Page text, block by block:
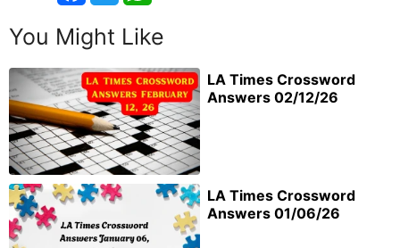
You Might Like
LA Times Crossword
Answers 02/12/26
LA Times Crossword
Answers 01/06/26